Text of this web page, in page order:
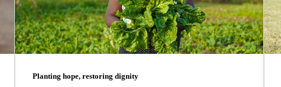
Planting hope, restoring dignity